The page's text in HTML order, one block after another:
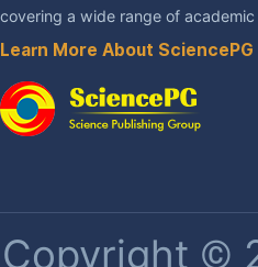
covering a wide range of academic
Learn More About SciencePG
Copyright ©